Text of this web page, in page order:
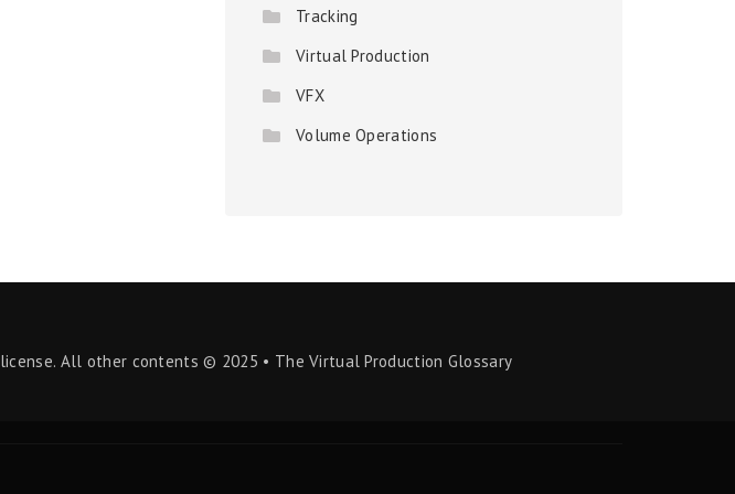
Tracking
Virtual Production
VFX
Volume Operations
license. All other contents © 2025 • The Virtual Production Glossary